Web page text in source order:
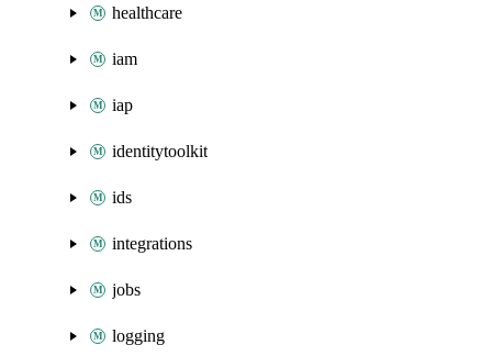
healthcare
iam
iap
identitytoolkit
ids
integrations
jobs
logging